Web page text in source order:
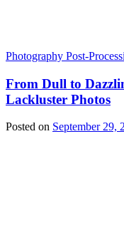
Photography Post-
From Dull to
Lackluster Photos
Posted on September 29,